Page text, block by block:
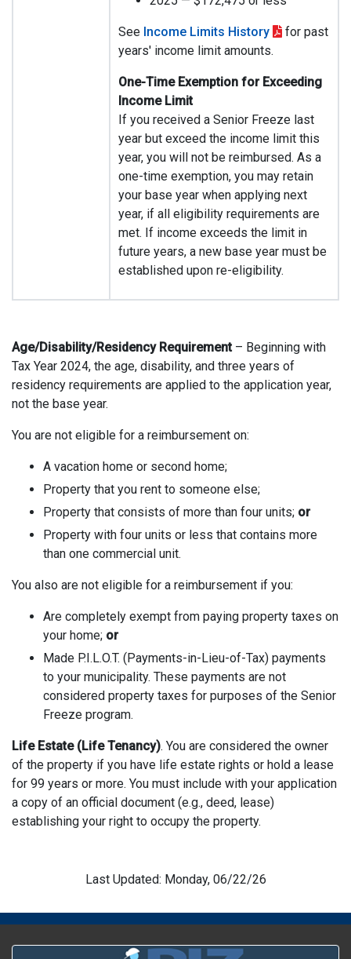
See Income Limits History
for past
years' income limit amounts.
One-Time Exemption for Exceeding
Income Limit
If you received a Senior Freeze last
year but exceed the income limit this
year, you will not be reimbursed. As a
one-time exemption, you may retain
your base year when applying next
year, if all eligibility requirements are
met. If income exceeds the limit in
future years, a new base year must be
established upon re-eligibility.
Age/Disability/Residency Requirement– Beginning with
Tax Year 2024, the age, disability, and three years of
residency requirements are applied to the application year,
not the base year.
You are not eligible for a reimbursement on:
A vacation home or second home;
Property that you rent to someone else;
Property that consists of more than four units; or
Property with four units or less that contains more
than one commercial unit.
You also are not eligible for a reimbursement if you:
Are completely exempt from paying property taxes on
your home; or
Made P.I.L.O.T. (Payments-in-Lieu-of-Tax) payments
to your municipality. These payments are not
considered property taxes for purposes of the Senior
Freeze program.
Life Estate (Life Tenancy). You are considered the owner
of the property if you have life estate rights or hold a lease
for 99 years or more. You must include with your application
a copy of an official document (e.g., deed, lease)
establishing your right to occupy the property.
Last Updated: Monday, 06/22/26